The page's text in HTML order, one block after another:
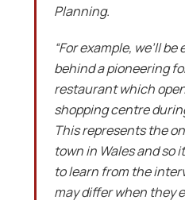
Planning.
“For example, we’ll
behind a pioneering
restaurant which
shopping centre
This represents the
town in Wales and so
to learn from the
may differ when they